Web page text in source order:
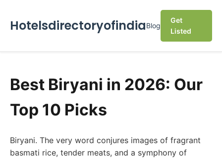
HotelsdirectoryofindiaBlog
Get
Listed
Best Biryani in 2026: Our
Top 10 Picks
Biryani. The very word conjures images of fragrant
basmati rice, tender meats, and a symphony of